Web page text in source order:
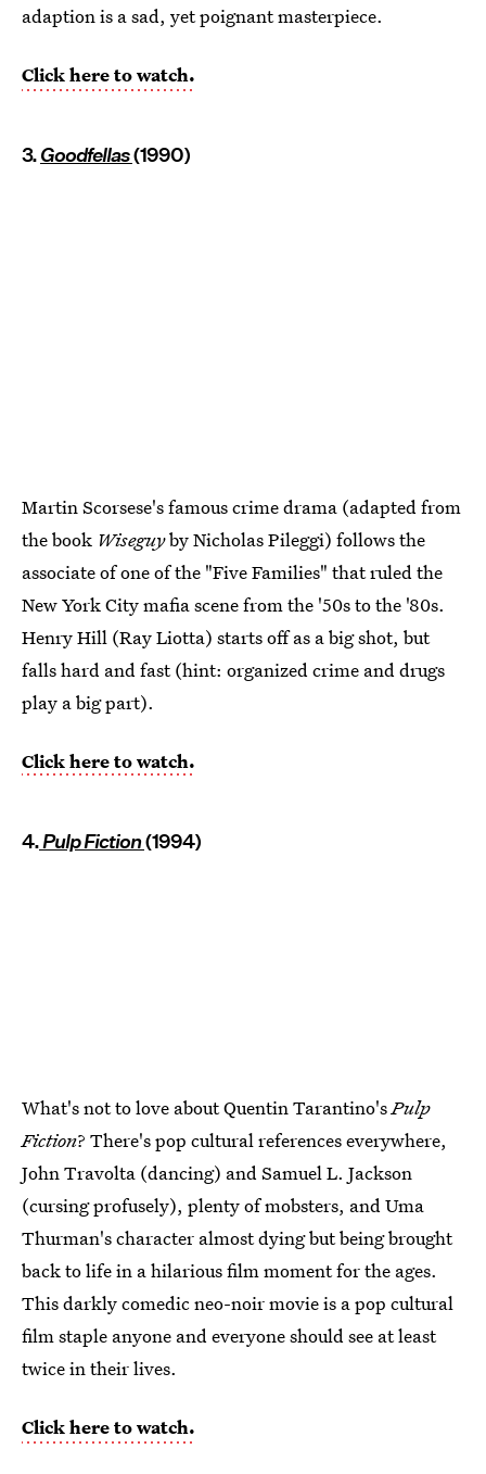
adaption is a sad, yet poignant masterpiece.
Click here to watch.
3.Goodfellas(1990)
Martin Scorsese's famous crime drama (adapted from
the book Wiseguyby Nicholas Pileggi) follows the
associate of one of the "Five Families" that ruled the
New York City mafia scene from the '50s to the '80s.
Henry Hill (Ray Liotta) starts off as a big shot, but
falls hard and fast (hint: organized crime and drugs
play a big part).
Click here to watch.
4.Pulp Fiction(1994)
What's not to love about Quentin Tarantino'sPulp
Fiction? There's pop cultural references everywhere,
John Travolta (dancing) and Samuel L. Jackson
(cursing profusely), plenty of mobsters, and Uma
Thurman's character almost dying but being brought
back to life in a hilarious film moment for the ages.
This darkly comedic neo-noir movie is a pop cultural
film staple anyone and everyone should see at least
twice in their lives.
Click here to watch.